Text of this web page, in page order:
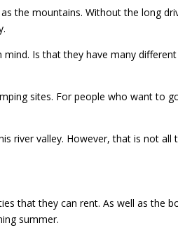
the mountains. Without the long
Is that they have many
sites. For people who want to
river valley. However, that is not
that they can rent. As well as the
summer.